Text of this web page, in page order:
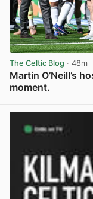
The Celtic Blog · 48m
Martin O’Neill’s
moment.